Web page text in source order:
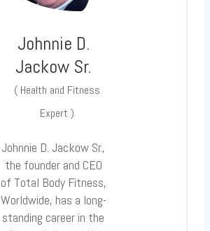
Johnnie D.
Jackow Sr.
(Health and Fitness
Expert )
Johnnie D. Jackow Sr.,
the founder and CEO
of Total Body Fitness,
Worldwide, has a long-
standing career in the